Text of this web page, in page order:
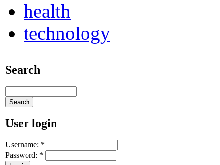
health
technology
Search
User login
Username: *
Password: *